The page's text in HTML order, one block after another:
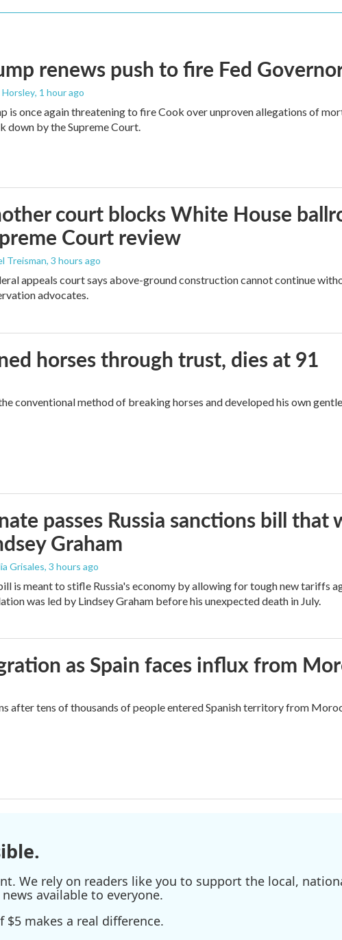
renews push to fire Fed
, 1 hour ago
is once again threatening to fire Cook over unproven allegations of
down by the Supreme Court.
court blocks White House
Court review
Treisman, 3 hours ago
appeals court says above-ground construction cannot continue
advocates.
horses through trust, dies at 91
conventional method of breaking horses and developed his own
passes Russia sanctions bill
Graham
Grisales, 3 hours ago
is meant to stifle Russia's economy by allowing for tough new tariffs
was led by Lindsey Graham before his unexpected death in July.
as Spain faces influx from
after tens of thousands of people entered Spanish territory from
We rely on readers like you to support the local,
available to everyone.
makes a real difference.